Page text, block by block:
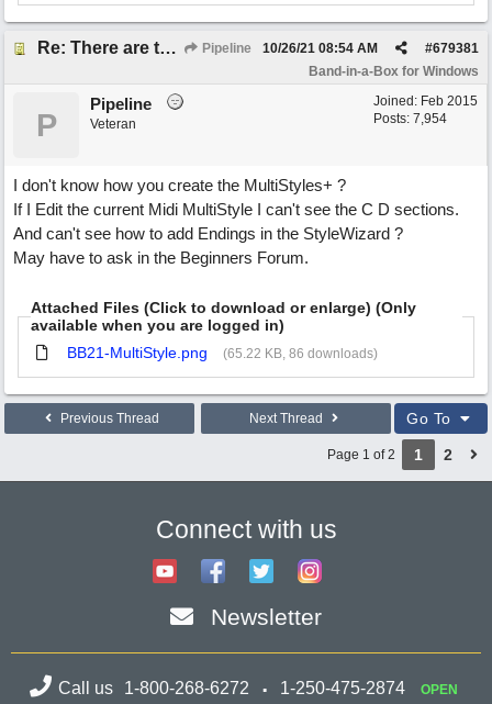
Re: There are too few modern synths Pipeline #679381
10/26/21 08:54 AM
Band-in-a-Box for Windows
Joined: Feb 2015
Posts: 7,954
P
Pipeline
Veteran
I don't know how you create the MultiStyles+ ?
If I Edit the current Midi MultiStyle I can't see the C D sections.
And can't see how to add Endings in the StyleWizard ?
May have to ask in the Beginners Forum.
Attached Files (Click to download or enlarge) (Only
available when you are logged in)
BB21-MultiStyle.png
(65.22 KB, 86 downloads)
Previous Thread Next Thread Go To
Page 1 of 2 1 2
Connect with us
Newsletter
Call us 1-800-268-6272 1-250-475-2874 OPEN